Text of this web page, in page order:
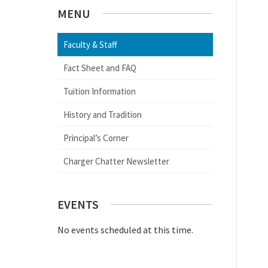
MENU
Faculty & Staff
Fact Sheet and FAQ
Tuition Information
History and Tradition
Principal’s Corner
Charger Chatter Newsletter
EVENTS
No events scheduled at this time.